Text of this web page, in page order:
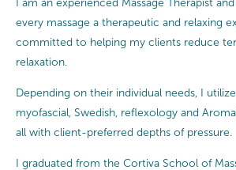
I am an experienced Massage Therapist
every massage a therapeutic and relaxing
committed to helping my clients reduce
relaxation.
Depending on their individual needs, I
myofascial, Swedish, reflexology and
all with client-preferred depths of pressure.
I graduated from the Cortiva School of